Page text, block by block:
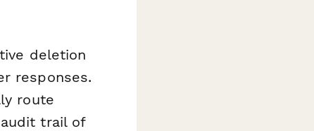
deletion
responses.
route
trail of